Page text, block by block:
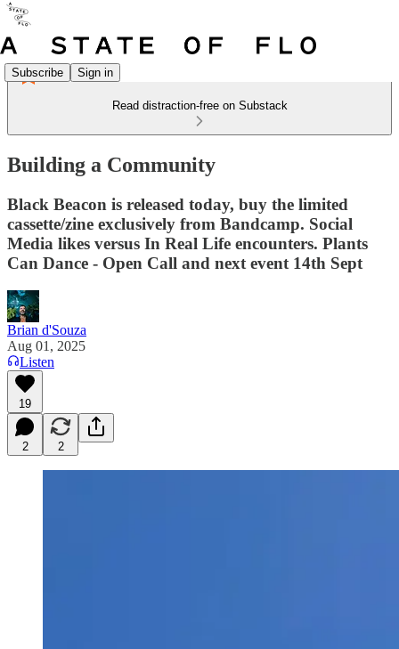
Subscribe Sign in
Read distraction-free on Substack
Building a Community
Black Beacon is released today, buy the limited
cassette/zine exclusively from Bandcamp. Social
Media likes versus In Real Life encounters. Plants
Can Dance - Open Call and next event 14th Sept
Brian d'Souza
Aug 01, 2025
Listen
19
2 2